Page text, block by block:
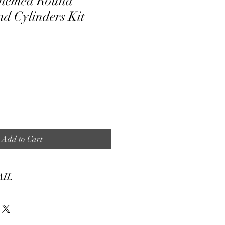
Cylinders Kit
Add to Cart
soft and smooth stretch fabric.